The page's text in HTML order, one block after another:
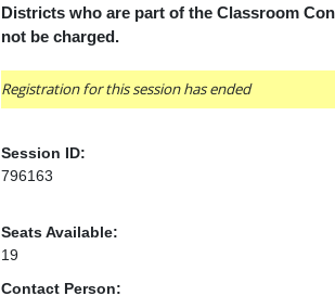
Districts who are part of the Classroom
not be charged.
Registration for this session has ended
Session ID:
796163
Seats Available:
19
Contact Person: